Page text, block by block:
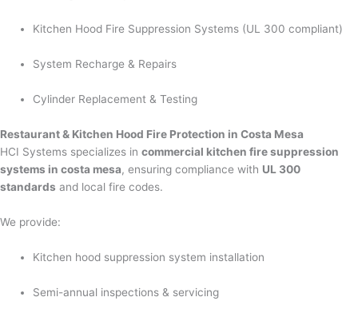
Kitchen Hood Fire Suppression Systems (UL 300 compliant)
System Recharge & Repairs
Cylinder Replacement & Testing
Restaurant & Kitchen Hood Fire Protection in Costa Mesa
HCI Systems specializes in commercial kitchen fire suppression
systems in costa mesa, ensuring compliance with UL 300
standards and local fire codes.
We provide:
Kitchen hood suppression system installation
Semi-annual inspections & servicing